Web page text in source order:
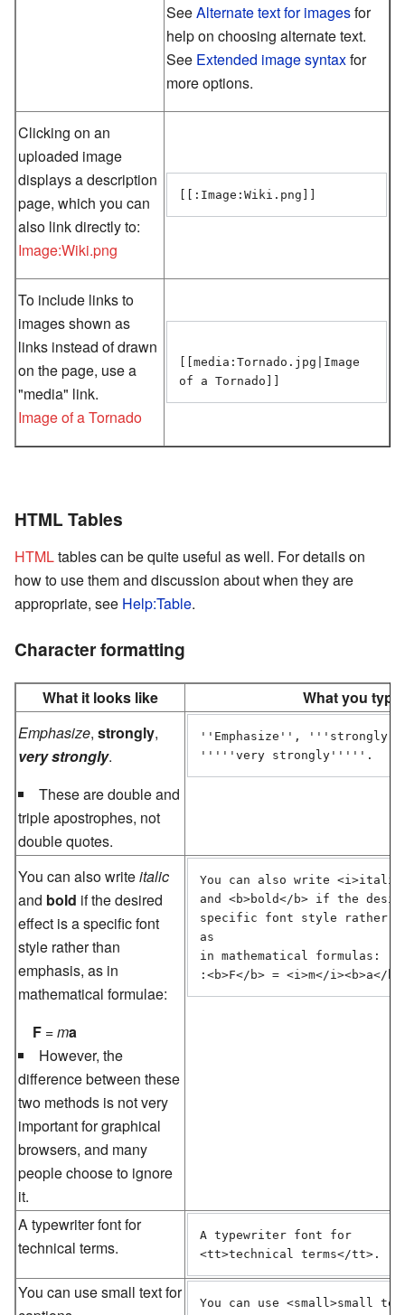
SeeAlternate text for imagesfor
help on choosing alternate text.
See Extended image syntaxfor
more options.
Clicking on an
uploaded image
displays a description
page, which you can
also link directly to:
Image:Wiki.png
To include links to
images shown as
links instead of drawn
on the page, use a
"media" link.
Image of a Tornado
[[media:Tornado.jpg|Image
HTML Tables
HTMLtables can be quite useful as well. For details on
how to use them and discussion about when they are
appropriate, see Help:Table.
Character formatting
What it looks like
What you type
Emphasize, strongly,
very strongly.
These are double and
triple apostrophes, not
double quotes.
''Emphasize'',
'''''very strongly'''''.
You can also writeitalic
and bold if the desired
effect is a specific font
style rather than
emphasis, as in
mathematical formulae:
F =ma
However, the
difference between these
two methods is not very
important for graphical
browsers, and many
people choose to ignore
it.
You can also write
and <b>bold</b> if the
specific font style rather
as
in mathematical formulas:
:<b>F</b> = <i>m</i><b>a</b>
A typewriter font for
technical terms.
A typewriter font for
<tt>technical terms</tt>.
You can usesmall textfor
You can use <small>small